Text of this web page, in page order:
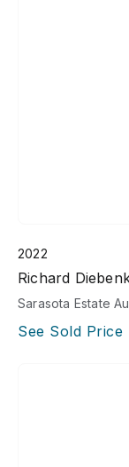
2022
Richard
Sarasota Estate
See Sold Price